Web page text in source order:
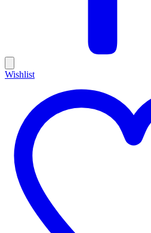
Wishlist